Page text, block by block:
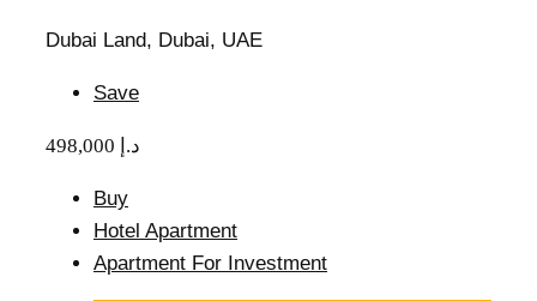
Dubai Land, Dubai, UAE
Save
498,000 د.إ
Buy
Hotel Apartment
Apartment For Investment